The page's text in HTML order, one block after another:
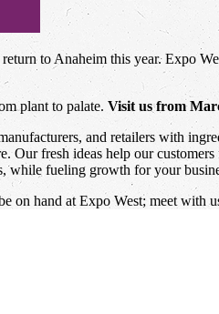
return to Anaheim this year. Expo
plant to palate. Visit us from
and retailers with
fresh ideas help our
while fueling growth for your
on hand at Expo West; meet with